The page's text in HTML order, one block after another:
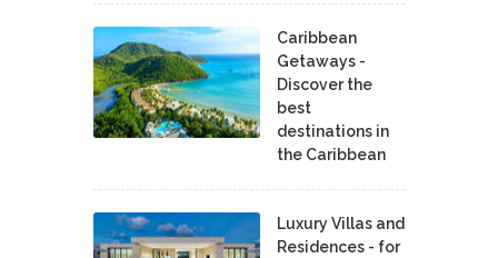
Caribbean
Getaways -
Discover the
best
destinations in
the Caribbean
Luxury Villas and
Residences - for